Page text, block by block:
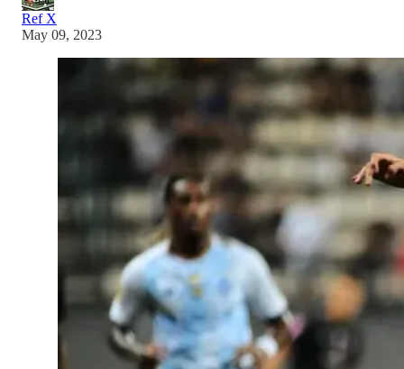
Ref X
May 09, 2023